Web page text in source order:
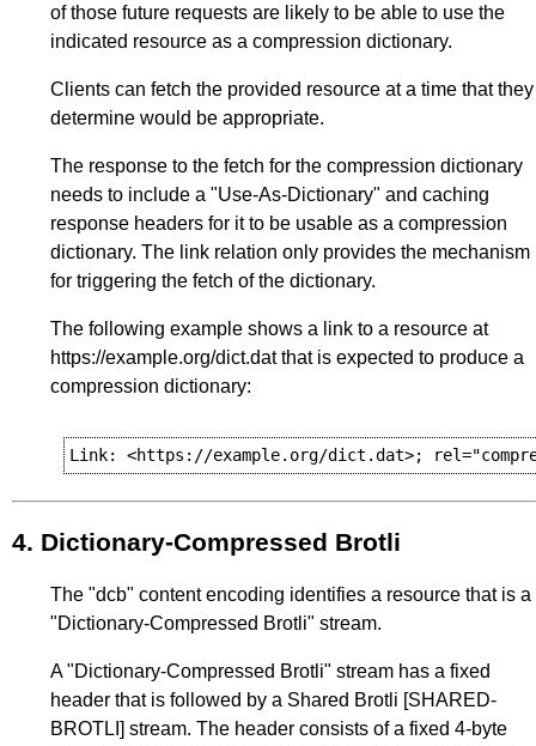
of those future requests are likely to be able to use the
indicated resource as a compression dictionary.
Clients can fetch the provided resource at a time that they
determine would be appropriate.
The response to the fetch for the compression dictionary
needs to include a "Use-As-Dictionary" and caching
response headers for it to be usable as a compression
dictionary. The link relation only provides the mechanism
for triggering the fetch of the dictionary.
The following example shows a link to a resource at
https://example.org/dict.dat that is expected to produce a
compression dictionary:
4. Dictionary-Compressed Brotli
The "dcb" content encoding identifies a resource that is a
"Dictionary-Compressed Brotli" stream.
A "Dictionary-Compressed Brotli" stream has a fixed
header that is followed by a Shared Brotli [SHARED-
BROTLI] stream. The header consists of a fixed 4-byte